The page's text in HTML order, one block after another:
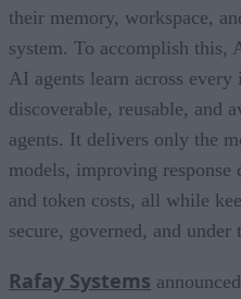
their memory, workspace,
system. To accomplish this,
AI agents learn across
discoverable, reusable, and
agents. It delivers only the
models, improving
and token costs, all while
secure, governed, and under
Rafay Systems